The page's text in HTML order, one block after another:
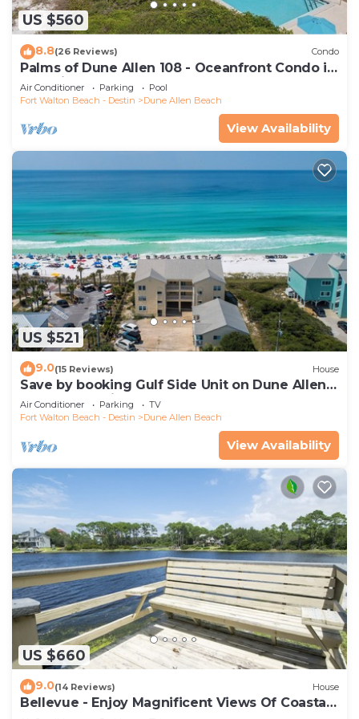
US $560
8.8(26 Reviews) Condo
Palms of Dune Allen 108 - Oceanfront Condo in
30A with Pool & Beach Access
Air Conditioner Parking
Pool
Fort Walton Beach - Destin
Dune Allen Beach
View Availability
US $521
9.0(15 Reviews) House
Save by booking Gulf Side Unit on Dune Allen
Beach- Pet Friendly!
Air Conditioner Parking
TV
Fort Walton Beach - Destin
Dune Allen Beach
View Availability
US $660
9.0(14 Reviews) House
Bellevue - Enjoy Magnificent Views Of Coastal